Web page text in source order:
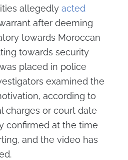
allegedly acted
after deeming
towards Moroccan
towards security
placed in police
examined the
according to
charges or court date
confirmed at the time
and the video has